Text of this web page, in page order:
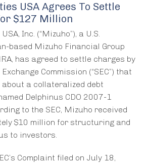
USA Agrees To Settle
$127 Million
Inc. (“Mizuho”), a U.S.
based Mizuho Financial Group
has agreed to settle charges by
Commission (“SEC”) that
a collateralized debt
Delphinus CDO 2007-1
to the SEC, Mizuho received
$10 million for structuring and
to investors.
Complaint filed on July 18,